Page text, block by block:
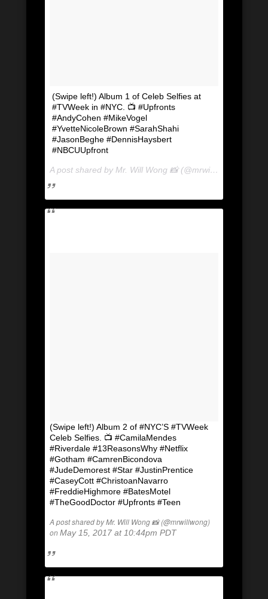
(Swipe left!) Album 1 of Celeb Selfies at
#TVWeek in #NYC. 📺 #Upfronts
#AndyCohen #MikeVogel
#YvetteNicoleBrown #SarahShahi
#JasonBeghe #DennisHaysbert
#NBCUUpfront
A post shared by Mr. Will Wong 📸 (@mrwillwong) on
(Swipe left!) Album 2 of #NYC’S #TVWeek
Celeb Selfies. 📺 #CamilaMendes
#Riverdale #13ReasonsWhy #Netflix
#Gotham #CamrenBicondova
#JudeDemorest #Star #JustinPrentice
#CaseyCott #ChristoanNavarro
#FreddieHighmore #BatesMotel
#TheGoodDoctor #Upfronts #Teen
A post shared by Mr. Will Wong 📸 (@mrwillwong)
onMay 15, 2017 at 10:44pm PDT